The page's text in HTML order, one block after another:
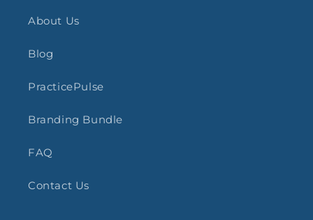
About Us
Blog
PracticePulse
Branding Bundle
FAQ
Contact Us